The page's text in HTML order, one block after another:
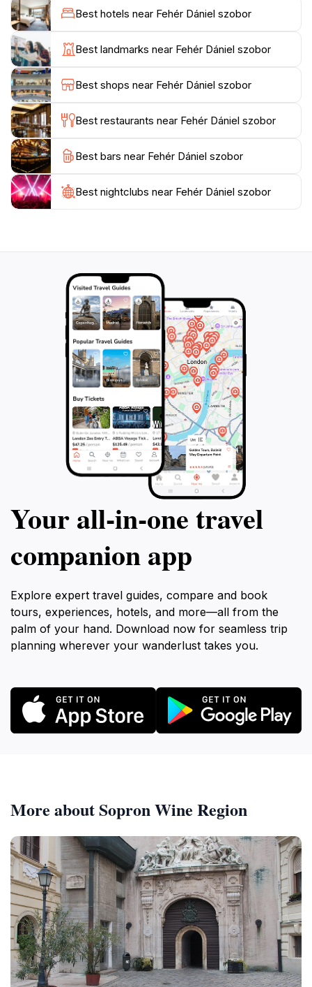
countless opportunities for capturing the essence of
Sopron. As you explore this vibrant city, make sure to
include a visit to the Fehér Dániel statue in your
itinerary. It's a destination that not only enriches your
understanding of local history but also allows for a
moment of connection with the artistry and dedication
that have gone into its creation. The statue's location
amidst the bustling life of Sopron adds to the
experience, as you can immerse yourself in the local
culture and perhaps engage with other visitors or
Best hotels near Fehér Dániel szobor
Best landmarks near Fehér Dániel szobor
Best shops near Fehér Dániel szobor
Best restaurants near Fehér Dániel szobor
Best bars near Fehér Dániel szobor
Best nightclubs near Fehér Dániel szobor
Your all‑in‑one travel
companion app
Explore expert travel guides, compare and book
tours, experiences, hotels, and more—all from the
palm of your hand. Download now for seamless trip
planning wherever your wanderlust takes you.
More about Sopron Wine Region